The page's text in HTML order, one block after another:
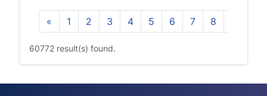
« 1 2 3 4 5 6 7 8
60772 result(s) found.